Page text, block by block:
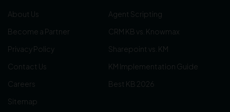
About Us
Become a Partner
Privacy Policy
Contact Us
Careers
Sitemap
Agent Scripting
CRM KB vs. Knowmax
Sharepoint vs. KM
KM Implementation Guide
Best KB 2026